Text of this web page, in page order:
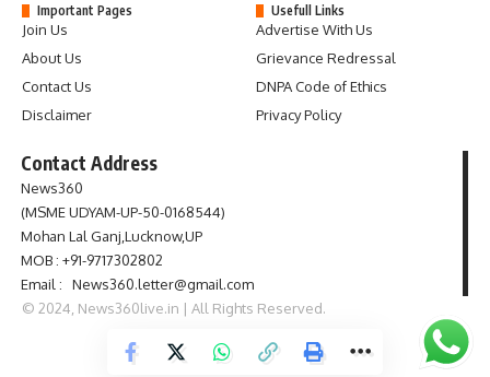
Important Pages
Join Us
About Us
Contact Us
Disclaimer
Usefull Links
Advertise With Us
Grievance Redressal
DNPA Code of Ethics
Privacy Policy
Contact Address
News360
(MSME UDYAM-UP-50-0168544)
Mohan Lal Ganj,Lucknow,UP
MOB : +91-9717302802
Email : News360.letter@gmail.com
© 2024, News360live.in | All Rights Reserved.